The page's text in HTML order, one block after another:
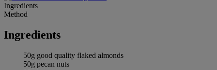
Ingredients
Method
Ingredients
50g good quality flaked almonds
50g pecan nuts